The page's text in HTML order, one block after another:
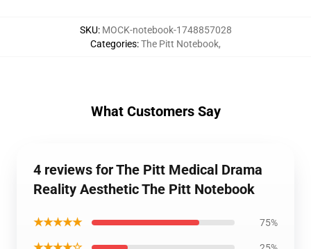
SKU: MOCK-notebook-1748857028
Categories:The Pitt Notebook,
What Customers Say
4 reviews for The Pitt Medical Drama
Reality Aesthetic The Pitt Notebook
★★★★★ 75%